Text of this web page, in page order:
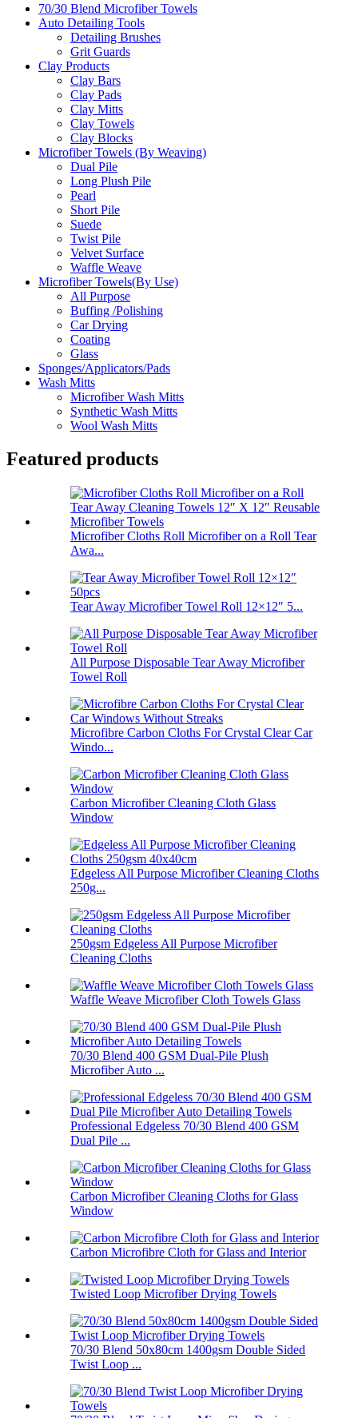
70/30 Blend Microfiber Towels
Auto Detailing Tools
Detailing Brushes
Grit Guards
Clay Products
Clay Bars
Clay Pads
Clay Mitts
Clay Towels
Clay Blocks
Microfiber Towels (By Weaving)
Dual Pile
Long Plush Pile
Pearl
Short Pile
Suede
Twist Pile
Velvet Surface
Waffle Weave
Microfiber Towels(By Use)
All Purpose
Buffing /Polishing
Car Drying
Coating
Glass
Sponges/Applicators/Pads
Wash Mitts
Microfiber Wash Mitts
Synthetic Wash Mitts
Wool Wash Mitts
Featured products
Microfiber Cloths Roll Microfiber on a Roll Tear
Awa...
Tear Away Microfiber Towel Roll 12×12″ 5...
All Purpose Disposable Tear Away Microfiber
Towel Roll
Microfibre Carbon Cloths For Crystal Clear Car
Windo...
Carbon Microfiber Cleaning Cloth Glass
Window
Edgeless All Purpose Microfiber Cleaning Cloths
250g...
250gsm Edgeless All Purpose Microfiber
Cleaning Cloths
Waffle Weave Microfiber Cloth Towels Glass
70/30 Blend 400 GSM Dual-Pile Plush
Microfiber Auto ...
Professional Edgeless 70/30 Blend 400 GSM
Dual Pile ...
Carbon Microfiber Cleaning Cloths for Glass
Window
Carbon Microfibre Cloth for Glass and Interior
Twisted Loop Microfiber Drying Towels
70/30 Blend 50x80cm 1400gsm Double Sided
Twist Loop ...